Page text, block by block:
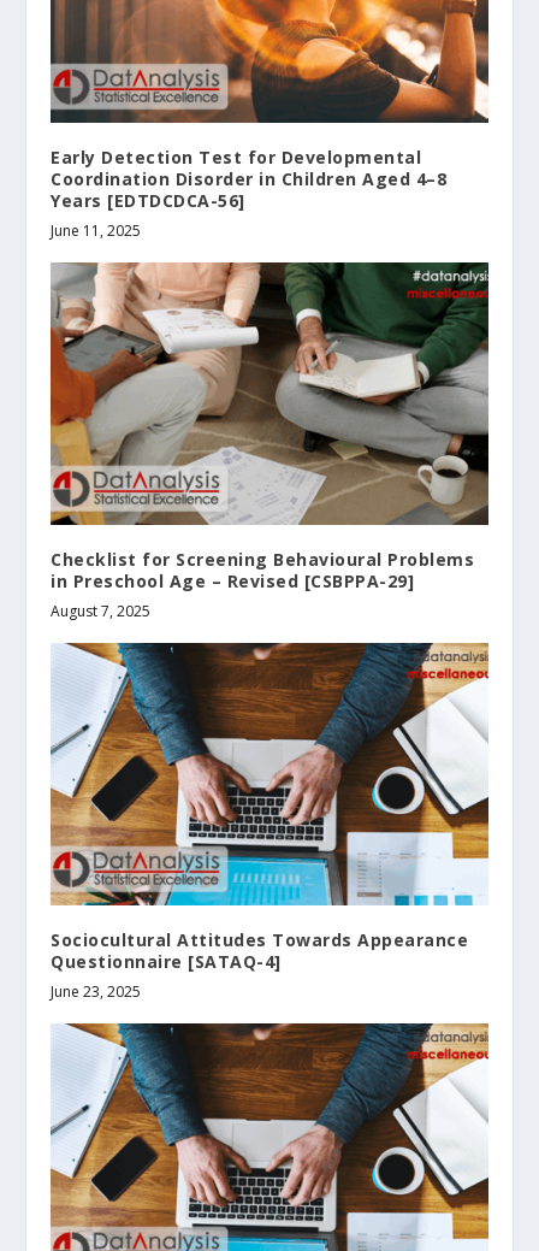
Early Detection Test for Developmental
Coordination Disorder in Children Aged 4–8
Years [EDTDCDCA-56]
June 11, 2025
Checklist for Screening Behavioural Problems
in Preschool Age – Revised [CSBPPA-29]
August 7, 2025
Sociocultural Attitudes Towards Appearance
Questionnaire [SATAQ-4]
June 23, 2025